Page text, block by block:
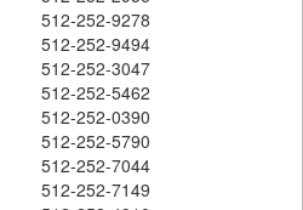
512-252-9278
512-252-9494
512-252-3047
512-252-5462
512-252-0390
512-252-5790
512-252-7044
512-252-7149